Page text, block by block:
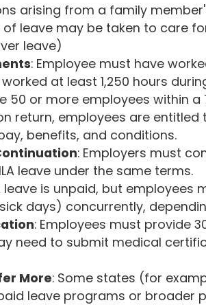
arising from a family
of leave may be taken to care
leave)
: Employee must have
at least 1,250 hours
50 or more employees within a
return, employees are
benefits, and conditions.
: Employers must
leave under the same terms.
leave is unpaid, but
days) concurrently,
: Employees must provide
need to submit medical
More: Some states (for
leave programs or broader